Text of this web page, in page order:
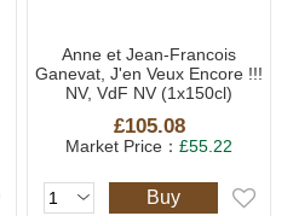
Anne et Jean-Francois
Ganevat, J'en Veux Encore !!!
NV, VdF NV (1x150cl)
£105.08
Market Price：£55.22
Buy